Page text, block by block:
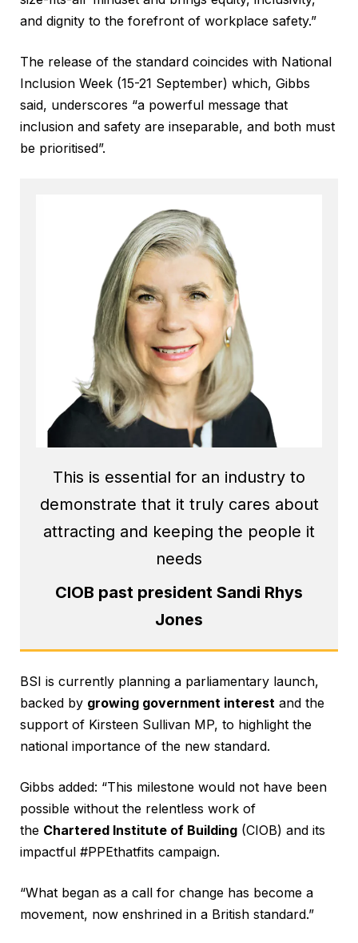
and dignity to the forefront of workplace safety.”
The release of the standard coincides with National
Inclusion Week (15-21 September) which, Gibbs
said, underscores “a powerful message that
inclusion and safety are inseparable, and both must
be prioritised”.
This is essential for an industry to
demonstrate that it truly cares about
attracting and keeping the people it
needs
CIOB past president Sandi Rhys
Jones
BSI is currently planning a parliamentary launch,
backed by growing government interest and the
support of Kirsteen Sullivan MP, to highlight the
national importance of the new standard.
Gibbs added: “This milestone would not have been
possible without the relentless work of
the Chartered Institute of Building (CIOB) and its
impactful #PPEthatfits campaign.
“What began as a call for change has become a
movement, now enshrined in a British standard.”